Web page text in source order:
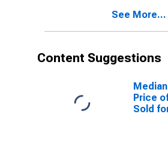
See More...
Content Suggestions
Price
Sold